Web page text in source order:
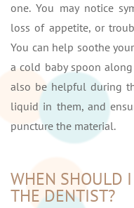
one. You may notice
loss of appetite, or
You can help soothe
a cold baby spoon
also be helpful during
liquid in them, and
puncture the material.
WHEN SHOULD
THE DENTIST?